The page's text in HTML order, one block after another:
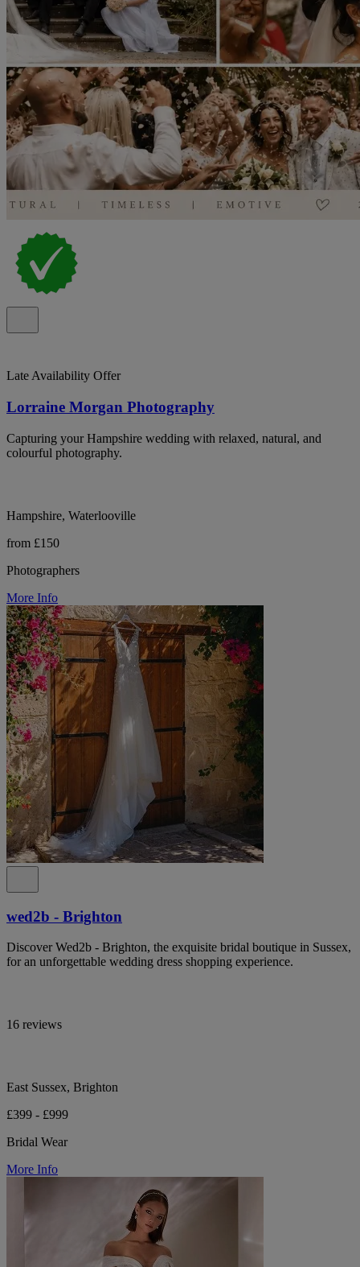
Late Availability Offer
Lorraine Morgan Photography
Capturing your Hampshire wedding with relaxed, natural, and
colourful photography.
Hampshire, Waterlooville
from £150
Photographers
More Info
wed2b - Brighton
Discover Wed2b - Brighton, the exquisite bridal boutique in Sussex,
for an unforgettable wedding dress shopping experience.
16 reviews
East Sussex, Brighton
£399 - £999
Bridal Wear
More Info